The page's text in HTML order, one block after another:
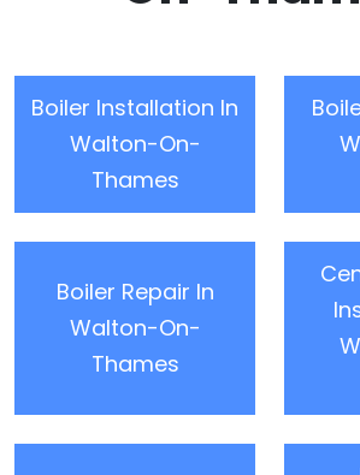
Boiler Installation In
Walton-On-
Thames
Boiler Repair In
Walton-On-
Thames